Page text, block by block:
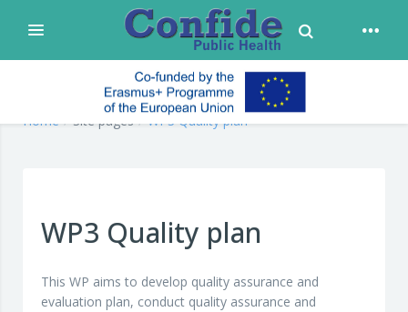
Expand Toggle Search
Home Site pages WP3 Quality plan
WP3 Quality plan
This WP aims to develop quality assurance and
evaluation plan, conduct quality assurance and